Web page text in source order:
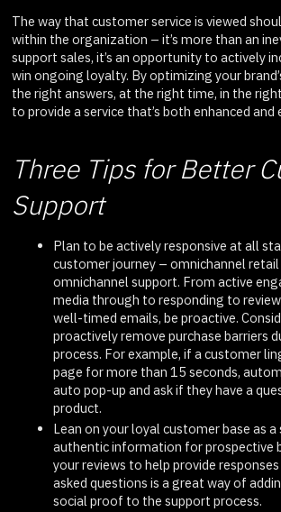
The way that customer service is viewed
within the organization – it’s more than an
support sales, it’s an opportunity to actively
win ongoing loyalty. By optimizing your
the right answers, at the right time, in the right
to provide a service that’s both enhanced and
Three Tips for Better
Support
Plan to be actively responsive at all
customer journey – omnichannel retail
omnichannel support. From active
media through to responding to
well-timed emails, be proactive.
proactively remove purchase barriers
process. For example, if a customer
page for more than 15 seconds,
auto pop-up and ask if they have a
product.
Lean on your loyal customer base as
authentic information for prospective
your reviews to help provide
asked questions is a great way of
social proof to the support process.